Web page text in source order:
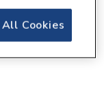
17.2mm X
Cookies